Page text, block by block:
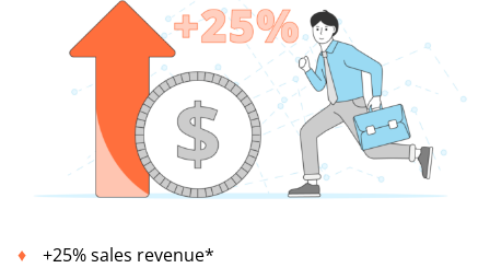
+25% sales revenue*